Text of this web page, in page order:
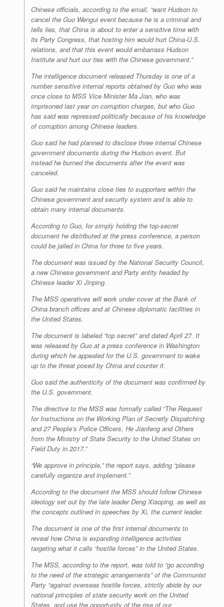
Chinese officials, according to the email, “want Hudson to
cancel the Guo Wengui event because he is a criminal and
tells lies, that China is about to enter a sensitive time with
its Party Congress, that hosting him would hurt China-U.S.
relations, and that this event would embarrass Hudson
Institute and hurt our ties with the Chinese government.”
The intelligence document released Thursday is one of a
number sensitive internal reports obtained by Guo who was
once close to MSS Vice Minister Ma Jian, who was
imprisoned last year on corruption charges, but who Guo
has said was repressed politically because of his knowledge
of corruption among Chinese leaders.
Guo said he had planned to disclose three internal Chinese
government documents during the Hudson event. But
instead he burned the documents after the event was
canceled.
Guo said he maintains close ties to supporters within the
Chinese government and security system and is able to
obtain many internal documents.
According to Guo, for simply holding the top-secret
document he distributed at the press conference, a person
could be jailed in China for three to five years.
The document was issued by the National Security Council,
a new Chinese government and Party entity headed by
Chinese leader Xi Jinping.
The MSS operatives will work under cover at the Bank of
China branch offices and at Chinese diplomatic facilities in
the United States.
The document is labeled “top secret” and dated April 27. It
was released by Guo at a press conference in Washington
during which he appealed for the U.S. government to wake
up to the threat posed by China and counter it.
Guo said the authenticity of the document was confirmed by
the U.S. government.
The directive to the MSS was formally called “The Request
for Instructions on the Working Plan of Secretly Dispatching
and 27 People’s Police Officers, He Jianfeng and Others
from the Ministry of State Security to the United States on
Field Duty in 2017.”
“We approve in principle,” the report says, adding “please
carefully organize and implement.”
According to the document the MSS should follow Chinese
ideology set out by the late leader Deng Xiaoping, as well as
the concepts outlined in speeches by Xi, the current leader.
The document is one of the first internal documents to
reveal how China is expanding intelligence activities
targeting what it calls “hostile forces” in the United States.
The MSS, according to the report, was told to “go according
to the need of the strategic arrangements” of the Communist
Party “against overseas hostile forces, strictly abide by our
national principles of state security work on the United
States, and use the opportunity of the rise of our